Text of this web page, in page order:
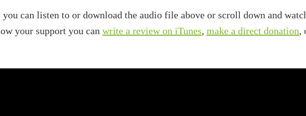
you can listen to or download the audio file above or scroll down and
your support you can write a review on iTunes, make a direct donation,